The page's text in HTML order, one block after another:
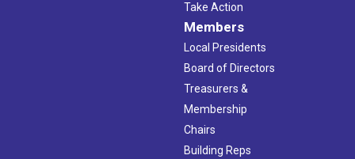
Take Action
Members
Local Presidents
Board of Directors
Treasurers &
Membership
Chairs
Building Reps